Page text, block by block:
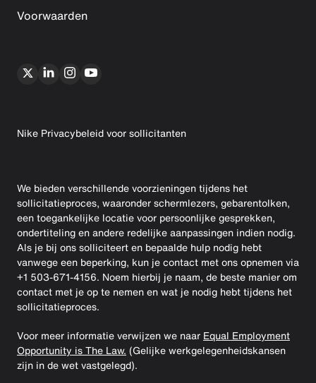
Voorwaarden
Nike Privacybeleid voor sollicitanten
We bieden verschillende voorzieningen tijdens het
sollicitatieproces, waaronder schermlezers, gebarentolken,
een toegankelijke locatie voor persoonlijke gesprekken,
ondertiteling en andere redelijke aanpassingen indien nodig.
Als je bij ons solliciteert en bepaalde hulp nodig hebt
vanwege een beperking, kun je contact met ons opnemen via
+1 503-671-4156. Noem hierbij je naam, de beste manier om
contact met je op te nemen en wat je nodig hebt tijdens het
sollicitatieproces.
Voor meer informatie verwijzen we naar Equal Employment
Opportunity is The Law. (Gelijke werkgelegenheidskansen
zijn in de wet vastgelegd).